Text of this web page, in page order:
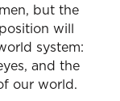
but the
will
system:
and the
our world.